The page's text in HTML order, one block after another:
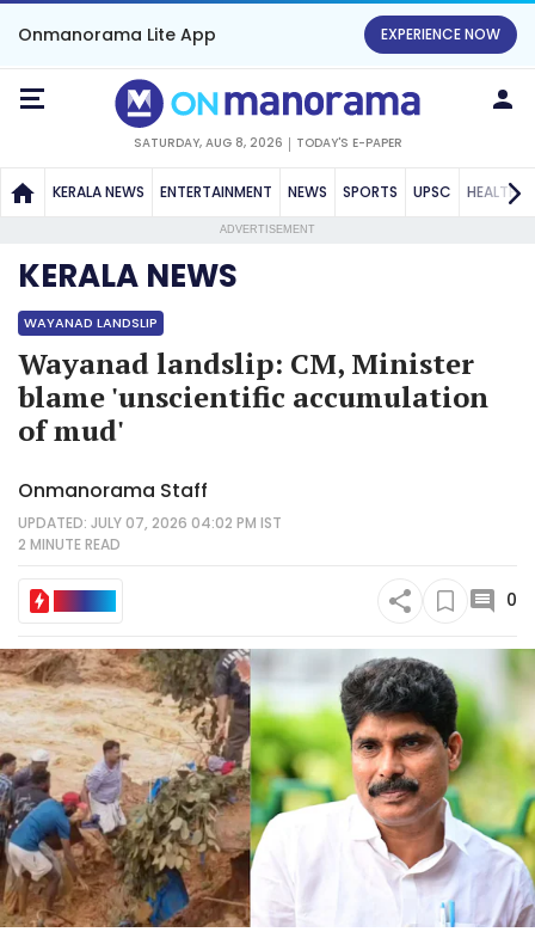
Onmanorama Lite App EXPERIENCE NOW
SATURDAY, AUG 8, 2026 TODAY'S E-PAPER
KERALA NEWS ENTERTAINMENT NEWS SPORTS UPSC HEALTH
ADVERTISEMENT
KERALA NEWS
WAYANAD LANDSLIP
Wayanad landslip: CM, Minister
blame 'unscientific accumulation
of mud'
Onmanorama Staff
UPDATED: JULY 07, 2026 04:02 PM IST
2 MINUTEREAD
0